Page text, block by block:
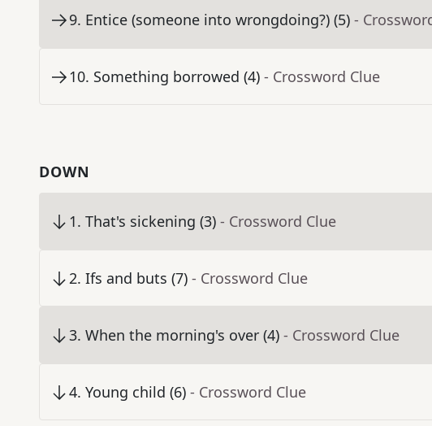
9. Entice (someone into wrongdoing?) (5) -
10. Something borrowed (4) - Crossword Clue
DOWN
1. That's sickening (3) - Crossword Clue
2. Ifs and buts (7) - Crossword Clue
3. When the morning's over (4) - Crossword Clue
4. Young child (6) - Crossword Clue